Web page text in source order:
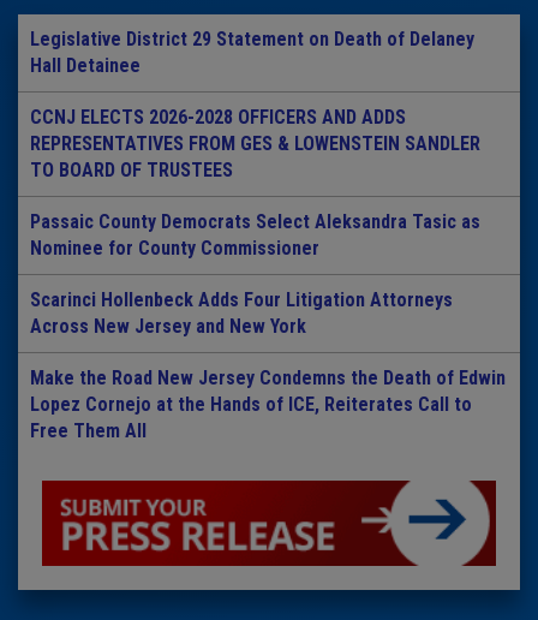
Legislative District 29 Statement on Death of Delaney
Hall Detainee
CCNJ ELECTS 2026-2028 OFFICERS AND ADDS
REPRESENTATIVES FROM GES & LOWENSTEIN SANDLER
TO BOARD OF TRUSTEES
Passaic County Democrats Select Aleksandra Tasic as
Nominee for County Commissioner
Scarinci Hollenbeck Adds Four Litigation Attorneys
Across New Jersey and New York
Make the Road New Jersey Condemns the Death of Edwin
Lopez Cornejo at the Hands of ICE, Reiterates Call to
Free Them All